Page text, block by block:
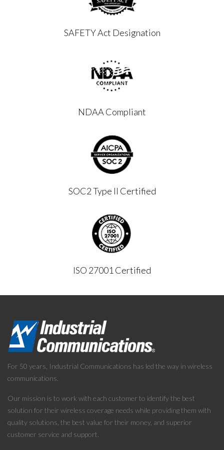
SAFETY Act Designation
NDAA Compliant
SOC2 Type II Certified
ISO 27001 Certified
For 50 years, Industrial Communications has led the way in wireless
communications.
Our mission is to work with each customer to identify the best
solution for their wireless coverage needs while providing them with
quality solutions, the best value for their money, and superior
customer service and support.